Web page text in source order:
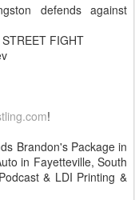
defends against
FIGHT
!
Brandon's Package in
in Fayetteville, South
& LDI Printing &